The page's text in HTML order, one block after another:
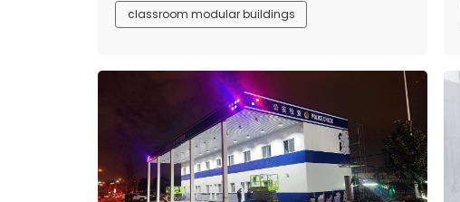
classroom modular buildings